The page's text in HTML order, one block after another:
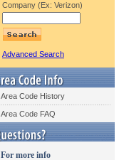
Company (Ex: Verizon)
Advanced Search
Area Code History
Area Code FAQ
For more info